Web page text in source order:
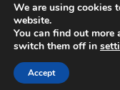
© Copyright
We are using cookies
website.
You can find out more
switch them off in
Accept